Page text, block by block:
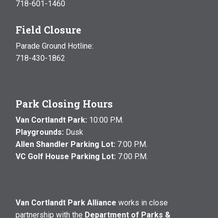
718-601-1460
Field Closure
Parade Ground Hotline:
718-430-1862
Park Closing Hours
Van Cortlandt Park: 10:00 P.M.
Playgrounds: Dusk
Allen Shandler Parking Lot: 7:00 P.M.
VC Golf House Parking Lot: 7:00 P.M.
Van Cortlandt Park Alliance works in close
partnership with the Department of Parks &